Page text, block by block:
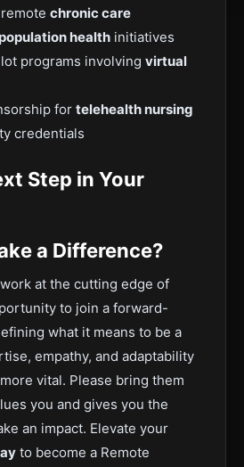
chronic care
population health initiatives
programs involving virtual
for telehealth nursing
credentials
Step in Your
a Difference?
at the cutting edge of
to join a forward-
what it means to be a
empathy, and adaptability
vital. Please bring them
you and gives you the
an impact. Elevate your
to become a Remote